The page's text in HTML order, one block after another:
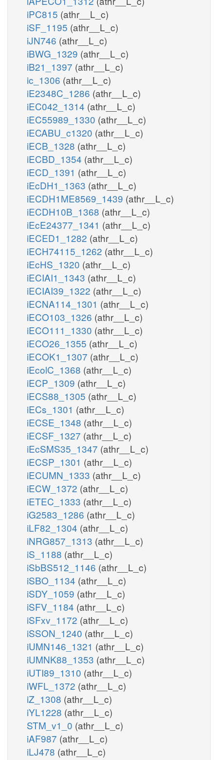
iPC815 (athr__L_c)
iSF_1195 (athr__L_c)
iJN746 (athr__L_c)
iBWG_1329 (athr__L_c)
iB21_1397 (athr__L_c)
ic_1306 (athr__L_c)
iE2348C_1286 (athr__L_c)
iEC042_1314 (athr__L_c)
iEC55989_1330 (athr__L_c)
iECABU_c1320 (athr__L_c)
iECB_1328 (athr__L_c)
iECBD_1354 (athr__L_c)
iECD_1391 (athr__L_c)
iEcDH1_1363 (athr__L_c)
iECDH1ME8569_1439 (athr__L_c)
iECDH10B_1368 (athr__L_c)
iEcE24377_1341 (athr__L_c)
iECED1_1282 (athr__L_c)
iECH74115_1262 (athr__L_c)
iEcHS_1320 (athr__L_c)
iECIAI1_1343 (athr__L_c)
iECIAI39_1322 (athr__L_c)
iECNA114_1301 (athr__L_c)
iECO103_1326 (athr__L_c)
iECO111_1330 (athr__L_c)
iECO26_1355 (athr__L_c)
iECOK1_1307 (athr__L_c)
iEcolC_1368 (athr__L_c)
iECP_1309 (athr__L_c)
iECS88_1305 (athr__L_c)
iECs_1301 (athr__L_c)
iECSE_1348 (athr__L_c)
iECSF_1327 (athr__L_c)
iEcSMS35_1347 (athr__L_c)
iECSP_1301 (athr__L_c)
iECUMN_1333 (athr__L_c)
iECW_1372 (athr__L_c)
iETEC_1333 (athr__L_c)
iG2583_1286 (athr__L_c)
iLF82_1304 (athr__L_c)
iNRG857_1313 (athr__L_c)
iS_1188 (athr__L_c)
iSbBS512_1146 (athr__L_c)
iSBO_1134 (athr__L_c)
iSDY_1059 (athr__L_c)
iSFV_1184 (athr__L_c)
iSFxv_1172 (athr__L_c)
iSSON_1240 (athr__L_c)
iUMN146_1321 (athr__L_c)
iUMNK88_1353 (athr__L_c)
iUTI89_1310 (athr__L_c)
iWFL_1372 (athr__L_c)
iZ_1308 (athr__L_c)
iYL1228 (athr__L_c)
STM_v1_0 (athr__L_c)
iAF987 (athr__L_c)
iLJ478 (athr__L_c)